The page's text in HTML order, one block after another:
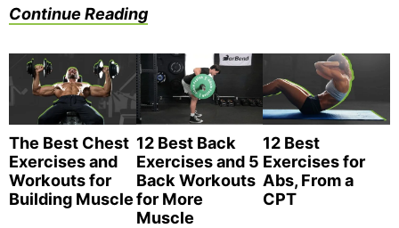
Continue Reading
The Best Chest
Exercises and
Workouts for
Building Muscle
12 Best Back
Exercises and 5
Back Workouts
for More
Muscle
12 Best
Exercises for
Abs, From a
CPT